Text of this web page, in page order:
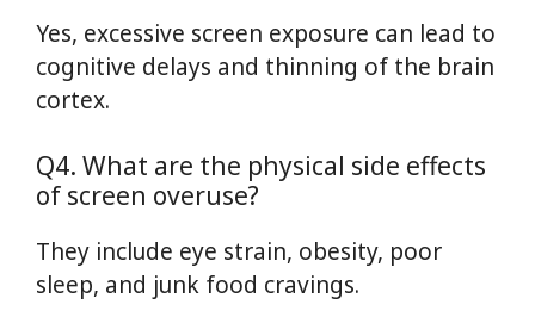
Yes, excessive screen exposure can lead to
cognitive delays and thinning of the brain
cortex.
Q4. What are the physical side effects
of screen overuse?
They include eye strain, obesity, poor
sleep, and junk food cravings.